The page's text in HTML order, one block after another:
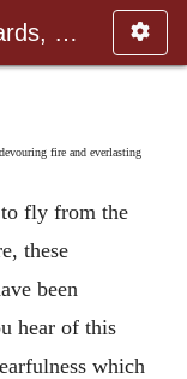
Works of Jonathan Edwards, Vol.
fire and everlasting
to fly from the
these
been
hear of this
which